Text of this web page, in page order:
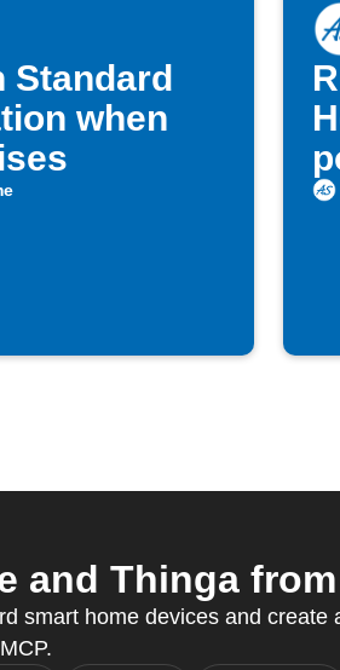
Standard
when
and Thinga
smart home devices and create